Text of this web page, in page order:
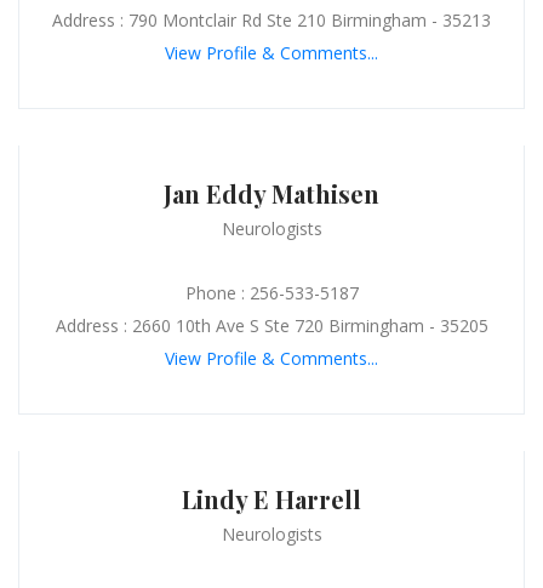
Address : 790 Montclair Rd Ste 210 Birmingham - 35213
View Profile & Comments...
Jan Eddy Mathisen
Neurologists
Phone : 256-533-5187
Address : 2660 10th Ave S Ste 720 Birmingham - 35205
View Profile & Comments...
Lindy E Harrell
Neurologists